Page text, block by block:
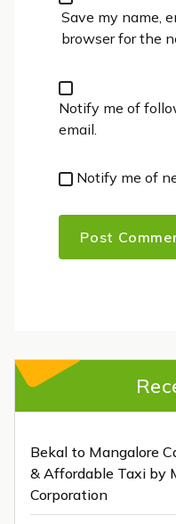
Save my name,
browser for the
Notify me of
email.
Notify me of
Bekal to Mangalore
& Affordable Taxi by
Corporation